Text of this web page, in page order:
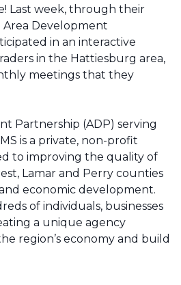
Last week, through their
Development
in an interactive
in the Hattiesburg area,
meetings that they
Partnership (ADP) serving
is a private, non-profit
to improving the quality of
Lamar and Perry counties
economic development.
of individuals, businesses
a unique agency
region’s economy and build